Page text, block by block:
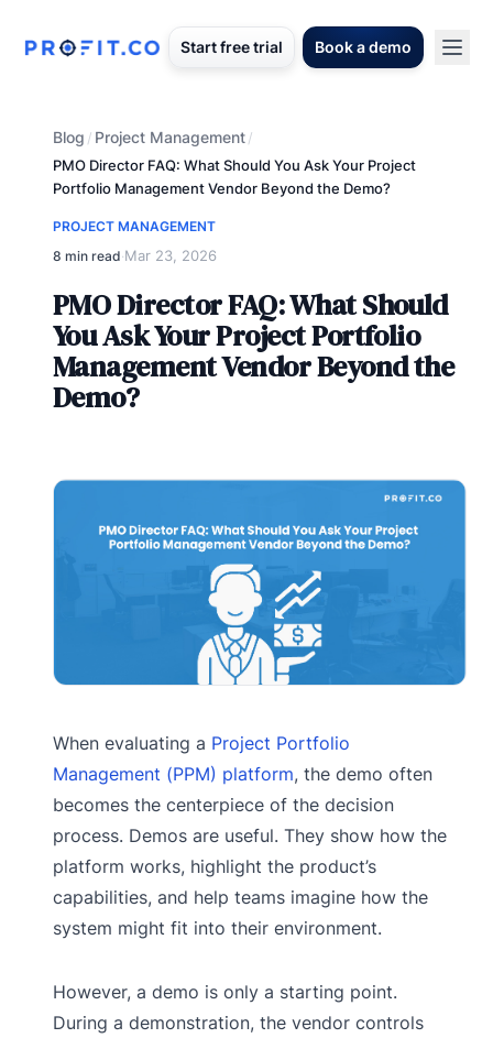
Start free trial Book a demo
Blog / Project Management/
PMO Director FAQ: What Should You Ask Your Project
Portfolio Management Vendor Beyond the Demo?
PROJECT MANAGEMENT
8 min read·Mar 23, 2026
PMO Director FAQ: What Should
You Ask Your Project Portfolio
Management Vendor Beyond the
Demo?
When evaluating a Project Portfolio
Management (PPM) platform, the demo often
becomes the centerpiece of the decision
process. Demos are useful. They show how the
platform works, highlight the product’s
capabilities, and help teams imagine how the
system might fit into their environment.
However, a demo is only a starting point.
During a demonstration, the vendor controls